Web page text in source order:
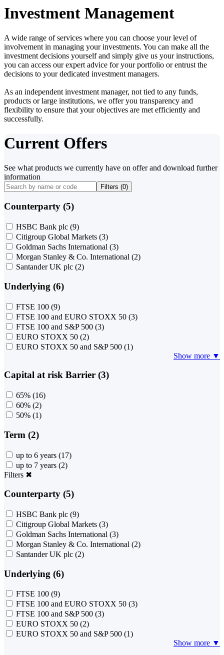
Investment Management
A wide range of services where you can choose your level of
involvement in managing your investments. You can make all the
investment decisions yourself and simply give us your instructions,
you can access our expert advice for your portfolio or entrust the
decisions to your dedicated investment managers.
As an independent investment manager, not tied to any funds,
products or large institutions, we offer you transparency and
flexibility to ensure that your objectives are met efficiently and
successfully.
Current Offers
See what products we currently have on offer and download further
information
Filters (0)
Counterparty (5)
HSBC Bank plc (9)
Citigroup Global Markets (3)
Goldman Sachs International (3)
Morgan Stanley & Co. International (2)
Santander UK plc (2)
Underlying (6)
FTSE 100 (9)
FTSE 100 and EURO STOXX 50 (3)
FTSE 100 and S&P 500 (3)
EURO STOXX 50 (2)
EURO STOXX 50 and S&P 500 (1)
Show more ▼
Capital at risk Barrier (3)
65% (16)
60% (2)
50% (1)
Term (2)
up to 6 years (17)
up to 7 years (2)
Filters ✖
Counterparty (5)
HSBC Bank plc (9)
Citigroup Global Markets (3)
Goldman Sachs International (3)
Morgan Stanley & Co. International (2)
Santander UK plc (2)
Underlying (6)
FTSE 100 (9)
FTSE 100 and EURO STOXX 50 (3)
FTSE 100 and S&P 500 (3)
EURO STOXX 50 (2)
EURO STOXX 50 and S&P 500 (1)
Show more ▼